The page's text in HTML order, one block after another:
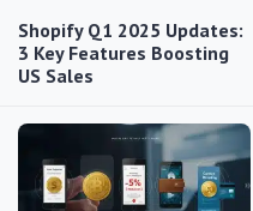
Shopify Q1 2025 Updates:
3 Key Features Boosting
US Sales